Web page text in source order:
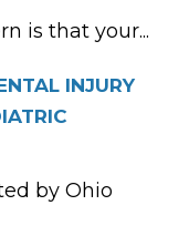
is that your...
INJURY
by Ohio